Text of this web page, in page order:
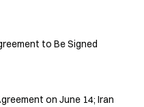
to Be Signed
on June 14; Iran